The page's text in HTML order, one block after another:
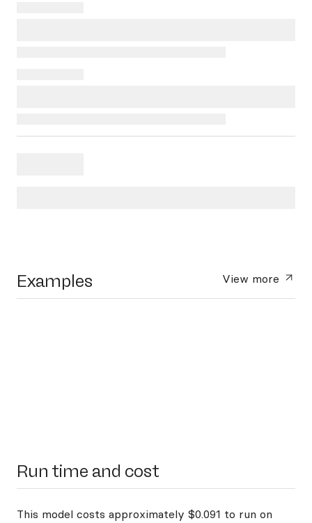
Examples View more
Run time and cost
This model costs approximately $0.091 to run on